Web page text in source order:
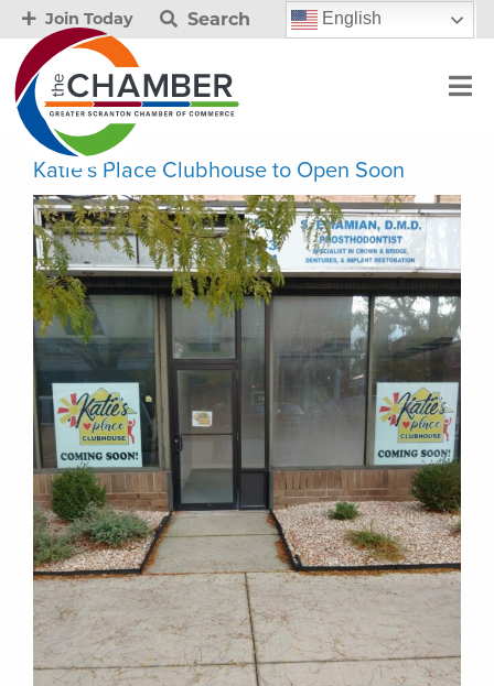
Join Today Search English
Katie’s Place Clubhouse to Open Soon